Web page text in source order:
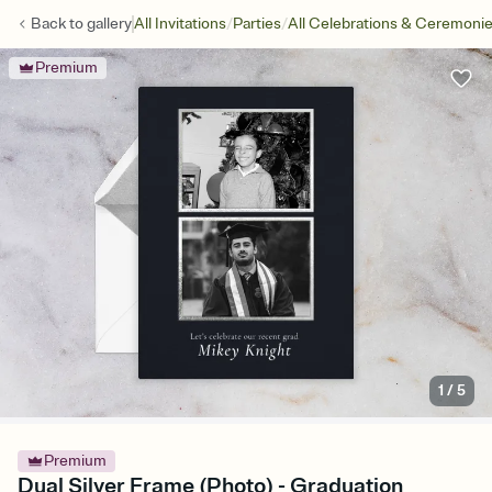
Back togalleryAll Invitations/Parties/All Celebrations &
Premium
1 /5
Premium
Dual Silver Frame (Photo) - Graduation